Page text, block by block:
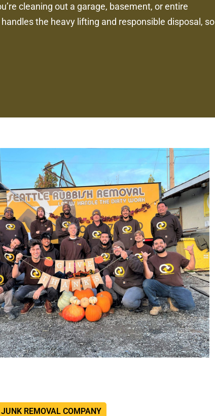
cleaning out a garage, basement, or entire
the heavy lifting and responsible disposal, so
REMOVAL COMPANY